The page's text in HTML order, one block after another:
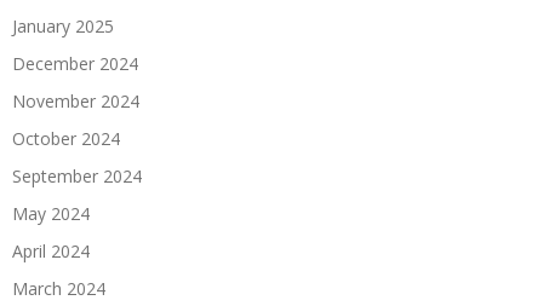
January 2025
December 2024
November 2024
October 2024
September 2024
May 2024
April 2024
March 2024